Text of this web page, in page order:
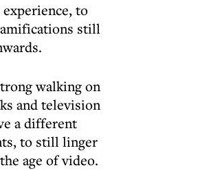
to
still
walking on
and television
a different
to still linger
age of video.